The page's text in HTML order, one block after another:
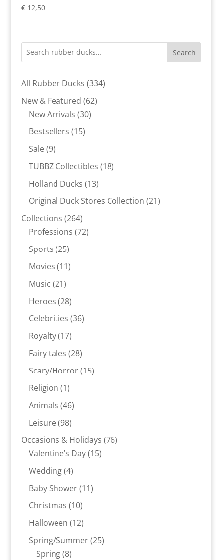
€12,50
Search
All Rubber Ducks 334334
New & Featured 6262
New Arrivals 3030
Bestsellers 1515
Sale 99
products
TUBBZ Collectibles 1818
Holland Ducks 1313
products
Original Duck Stores Collection 2121
Collections 264264
products
Professions 7272
Sports 2525
products
Movies 1111
Music 2121
products
Heroes 2828
products
Celebrities 3636
Royalty 1717
products
Fairy tales 2828
products
Scary/Horror 1515
Religion 11
product
Animals 4646
Leisure 9898
products
Occasions & Holidays 7676
Valentine’s Day 1515
Wedding 44
products
Baby Shower 1111
Christmas 1010
products
Halloween 1212
products
Spring/Summer 2525
Spring 88